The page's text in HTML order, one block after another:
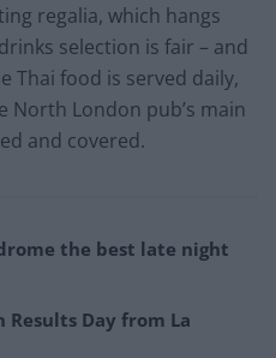
regalia, which hangs
selection is fair – and
Thai food is served daily,
North London pub’s main
and covered.
the best late night
Results Day from La